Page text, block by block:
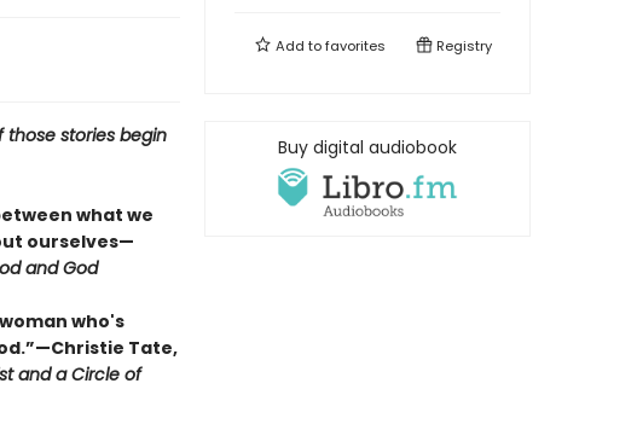
those stories begin
what we
ourselves—
and God
who's
Tate,
and a Circle of
Add tofavorites Registry
Buy digital audiobook